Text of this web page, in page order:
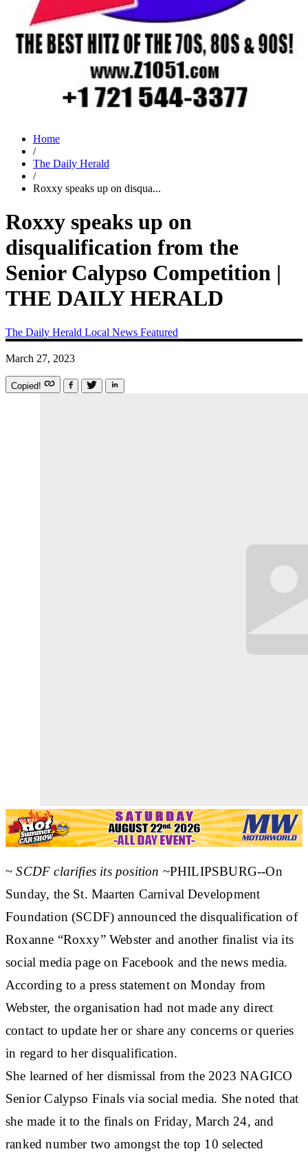
Home
/
The Daily Herald
/
Roxxy speaks up on disqua...
Roxxy speaks up on
disqualification from the
Senior Calypso Competition |
THE DAILY HERALD
The Daily Herald Local News Featured
March 27, 2023
Copied!
~SCDF clarifies its position ~PHILIPSBURG--On
Sunday, the St. Maarten Carnival Development
Foundation (SCDF) announced the disqualification of
Roxanne “Roxxy” Webster and another finalist via its
social media page on Facebook and the news media.
According to a press statement on Monday from
Webster, the organisation had not made any direct
contact to update her or share any concerns or queries
in regard to her disqualification.
She learned of her dismissal from the 2023 NAGICO
Senior Calypso Finals via social media. She noted that
she made it to the finals on Friday, March 24, and
ranked number two amongst the top 10 selected